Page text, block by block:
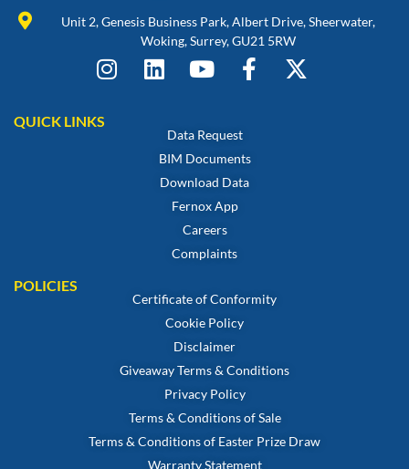
Unit 2, Genesis Business Park, Albert Drive, Sheerwater,
Woking, Surrey, GU21 5RW
QUICK LINKS
Data Request
BIM Documents
Download Data
Fernox App
Careers
Complaints
POLICIES
Certificate of Conformity
Cookie Policy
Disclaimer
Giveaway Terms & Conditions
Privacy Policy
Terms & Conditions of Sale
Terms & Conditions of Easter Prize Draw
Warranty Statement